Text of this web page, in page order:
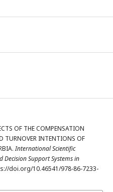
OF THE COMPENSATION
TURNOVER INTENTIONS OF
International Scientific
Decision Support Systems in
doi.org/10.46541/978-86-7233-